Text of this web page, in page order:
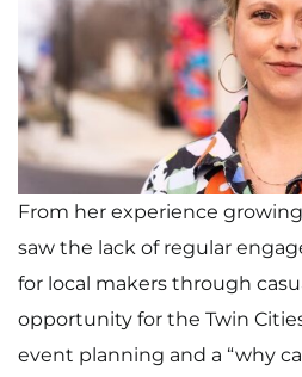
From her experience
saw the lack of regular
for local makers through
opportunity for the Twin
event planning and a “why